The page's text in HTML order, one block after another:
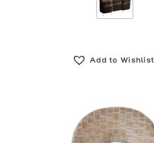
Add to Wishlist